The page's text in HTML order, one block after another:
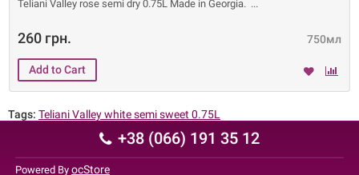
Teliani Valley rose semi dry 0.75L Made in Georgia.
750мл
260 грн.
Tags: Teliani Valley white semi sweet 0.75L
+38 (066) 191 35 12
Powered By ocStore